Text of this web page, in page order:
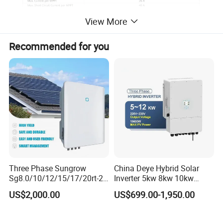
View More
Recommended for you
Three Phase Sungrow
Sg8.0/10/12/15/17/20rt-20
Inverters 8kw 10kw Solar
Inverter
US$2,000.00
China Deye Hybrid Solar
Inverter 5kw 8kw 10kw
12kw Wholesale Solar
Inverter Solar Energy
US$699.00-1,950.00